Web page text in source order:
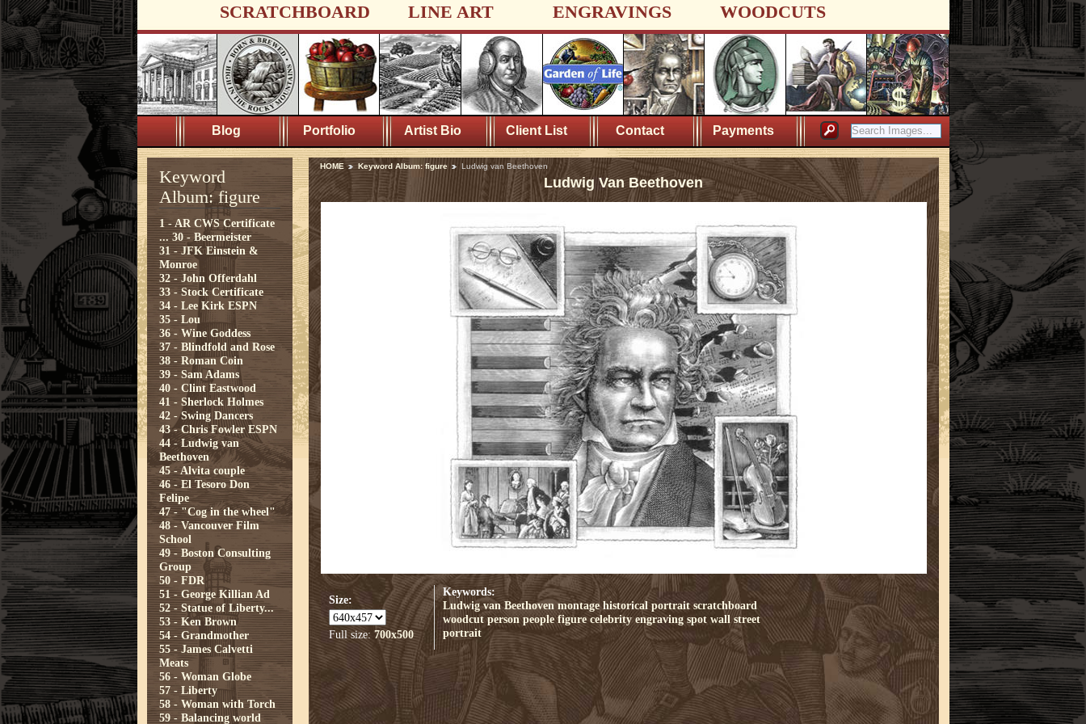
SCRATCHBOARD LINE ART ENGRAVINGS WOODCUTS
Blog Portfolio Artist Bio Client List Contact Payments
Keyword
Album: figure
1 - AR CWS Certificate
... 30 - Beermeister
31 - JFK Einstein &
Monroe
32 - John Offerdahl
33 - Stock Certificate
34 - Lee Kirk ESPN
35 - Lou
36 - Wine Goddess
37 - Blindfold and Rose
38 - Roman Coin
39 - Sam Adams
40 - Clint Eastwood
41 - Sherlock Holmes
42 - Swing Dancers
43 - Chris Fowler ESPN
44 - Ludwig van
Beethoven
45 - Alvita couple
46 - El Tesoro Don
Felipe
47 - "Cog in the wheel"
48 - Vancouver Film
School
49 - Boston Consulting
Group
50 - FDR
51 - George Killian Ad
52 - Statue of Liberty...
53 - Ken Brown
54 - Grandmother
55 - James Calvetti
Meats
56 - Woman Globe
57 - Liberty
58 - Woman with Torch
59 - Balancing world
HOME Keyword Album: figure Ludwig van Beethoven
Ludwig Van Beethoven
Size:
Full size: 700x500
Keywords:
Ludwig van Beethoven montage historical portrait scratchboard
woodcut person people figure celebrity engraving spot wall street
portrait